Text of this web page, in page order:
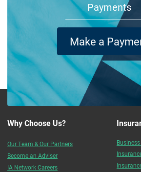
Payments
Make a
Why Choose Us?
Our Team & Our Partners
Become an Adviser
IA Network Careers